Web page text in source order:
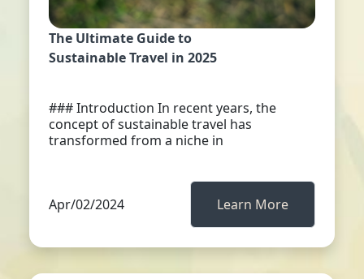
The Ultimate Guide to
Sustainable Travel in 2025
### Introduction In recent years, the
concept of sustainable travel has
transformed from a niche in
Apr/02/2024 Learn More